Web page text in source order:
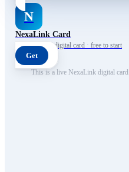
N
NexaLink Card
Your own AI digital card · free to start
Get
This is a live NexaLink digital card.